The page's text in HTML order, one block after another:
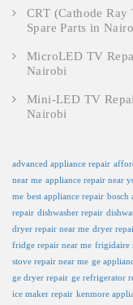
CRT (Cathode Ray
Spare Parts in
MicroLED TV
Nairobi
Mini-LED TV
Nairobi
advanced appliance repair
near me appliance repair near
me best appliance repair bosch
repair dishwasher repair
dryer repair near me dryer
fridge repair near me frigidaire
stove repair near me ge
ge dryer repair ge refrigerator
ice maker repair kenmore